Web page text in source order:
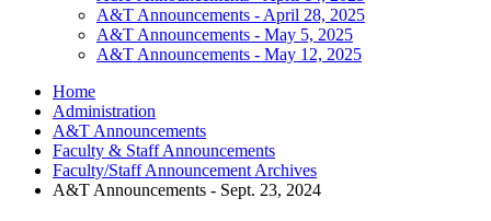
A&T Announcements - April 28, 2025
A&T Announcements - May 5, 2025
A&T Announcements - May 12, 2025
Home
Administration
A&T Announcements
Faculty & Staff Announcements
Faculty/Staff Announcement Archives
A&T Announcements - Sept. 23, 2024